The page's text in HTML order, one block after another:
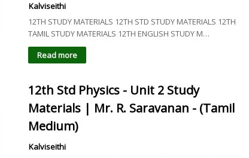
Kalviseithi
12TH STUDY MATERIALS 12TH STD STUDY MATERIALS 12TH
TAMIL STUDY MATERIALS 12TH ENGLISH STUDY M…
Read more
12th Std Physics - Unit 2 Study
Materials | Mr. R. Saravanan - (Tamil
Medium)
Kalviseithi